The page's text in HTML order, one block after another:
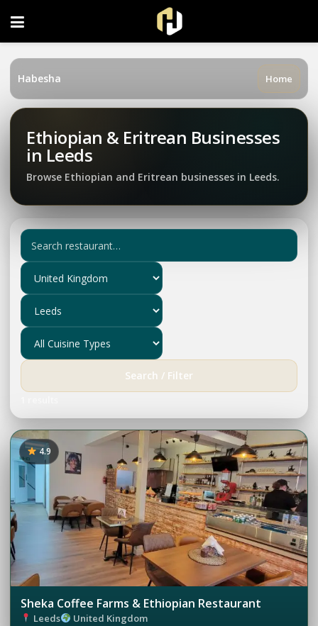
Habesha Home
Ethiopian & Eritrean Businesses
in Leeds
Browse Ethiopian and Eritrean businesses in Leeds.
Search / Filter
4.9
Sheka Coffee Farms & Ethiopian Restaurant
Leeds United Kingdom